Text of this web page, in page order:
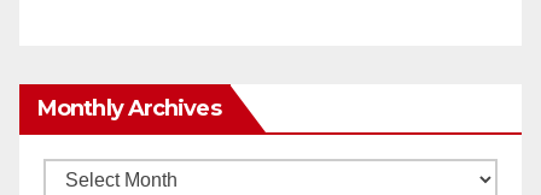
Monthly Archives
Monthly